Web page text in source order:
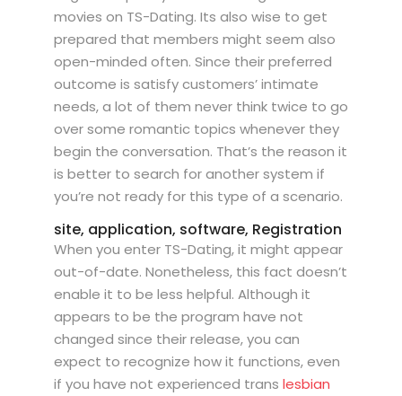
movies on TS-Dating. Its also wise to get
prepared that members might seem also
open-minded often. Since their preferred
outcome is satisfy customers’ intimate
needs, a lot of them never think twice to go
over some romantic topics whenever they
begin the conversation. That’s the reason it
is better to search for another system if
you’re not ready for this type of a scenario.
site, application, software, Registration
When you enter TS-Dating, it might appear
out-of-date. Nonetheless, this fact doesn’t
enable it to be less helpful. Although it
appears to be the program have not
changed since their release, you can
expect to recognize how it functions, even
if you have not experienced trans lesbian